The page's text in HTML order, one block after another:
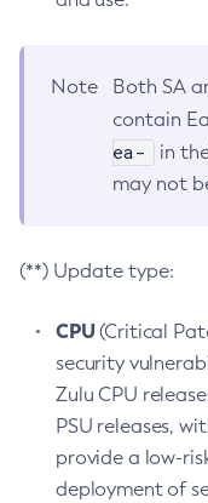
Note
Both SA
contain
ea-
in
may not
(**) Update type:
CPU(Critical
security
Zulu CPU
PSU releases,
provide a low-
deployment of